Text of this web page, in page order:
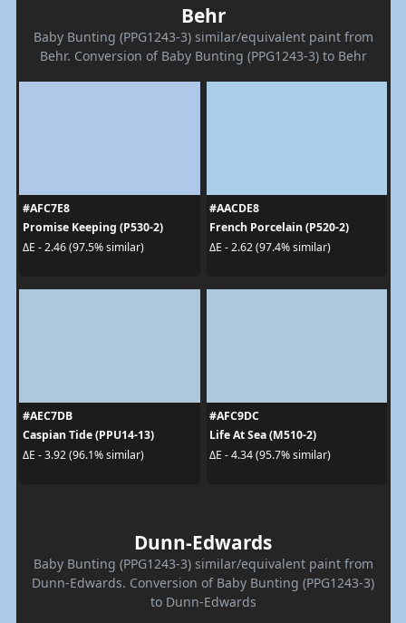
Behr
Baby Bunting (PPG1243-3) similar/equivalent paint from
Behr. Conversion of Baby Bunting (PPG1243-3) to Behr
#AFC7E8
Promise Keeping (P530-2)
ΔE - 2.46 (97.5% similar)
#AACDE8
French Porcelain (P520-2)
ΔE - 2.62 (97.4% similar)
#AEC7DB
Caspian Tide (PPU14-13)
ΔE - 3.92 (96.1% similar)
#AFC9DC
Life At Sea (M510-2)
ΔE - 4.34 (95.7% similar)
Dunn-Edwards
Baby Bunting (PPG1243-3) similar/equivalent paint from
Dunn-Edwards. Conversion of Baby Bunting (PPG1243-3)
to Dunn-Edwards